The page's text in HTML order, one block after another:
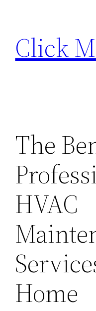
content
Click
The
HVAC
Home